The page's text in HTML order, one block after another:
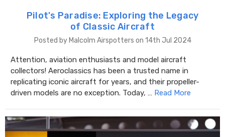
Pilot's Paradise: Exploring the Legacy
of Classic Aircraft
Posted by Malcolm Airspotters on 14th Jul 2024
Attention, aviation enthusiasts and model aircraft
collectors! Aeroclassics has been a trusted name in
replicating iconic aircraft for years, and their propeller-
driven models are no exception. Today, … Read More